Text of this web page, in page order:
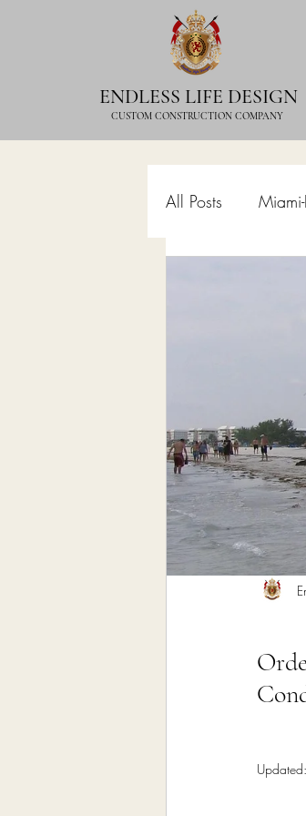
ENDLESS LIFE DESIGN
CUSTOM CONSTRUCTION COMPANY
All Posts
Home
Interior Design
Updated: